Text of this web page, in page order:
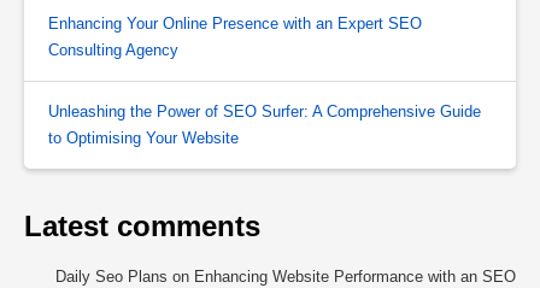
Enhancing Your Online Presence with an Expert SEO
Consulting Agency
Unleashing the Power of SEO Surfer: A Comprehensive Guide
to Optimising Your Website
Latest comments
Daily Seo Plans on Enhancing Website Performance with an SEO